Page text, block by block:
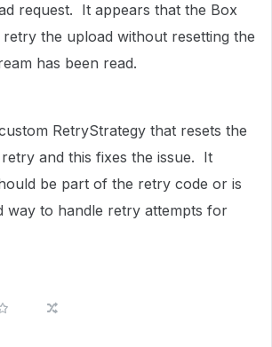
request. It appears that the Box
retry the upload without resetting the
has been read.
RetryStrategy that resets the
and this fixes the issue. It
be part of the retry code or is
way to handle retry attempts for